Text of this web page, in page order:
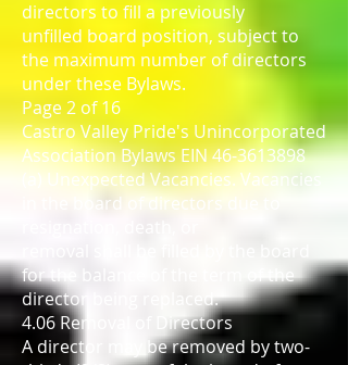
directors to fill a previously
unfilled board position, subject to
the maximum number of directors
under these Bylaws.
Page 2 of 16
Castro Valley Pride's Unincorporated
Association Bylaws EIN 46-3613898
(a) Unexpected Vacancies. Vacancies
in the board of directors due to
for the balance of the term of the
director being replaced.
4.06 Removal of Directors
A director may be removed by two-